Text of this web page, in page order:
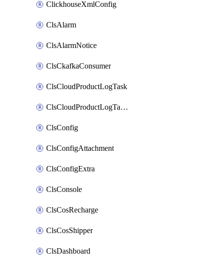
ClickhouseXmlConfig
ClsAlarm
ClsAlarmNotice
ClsCkafkaConsumer
ClsCloudProductLogTask
ClsCloudProductLogTaskV2
ClsConfig
ClsConfigAttachment
ClsConfigExtra
ClsConsole
ClsCosRecharge
ClsCosShipper
ClsDashboard